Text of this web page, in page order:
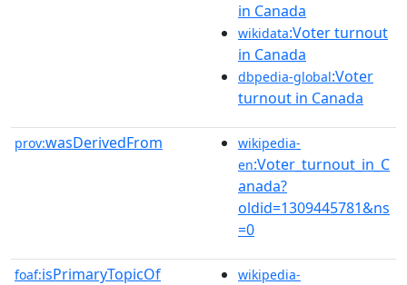
in Canada
wikidata:Voter turnout
in Canada
dbpedia-global:Voter
turnout in Canada
prov:wasDerivedFrom
wikipedia-
en:Voter_turnout_in_C
anada?
oldid=1309445781&ns
=0
foaf:isPrimaryTopicOf
wikipedia-